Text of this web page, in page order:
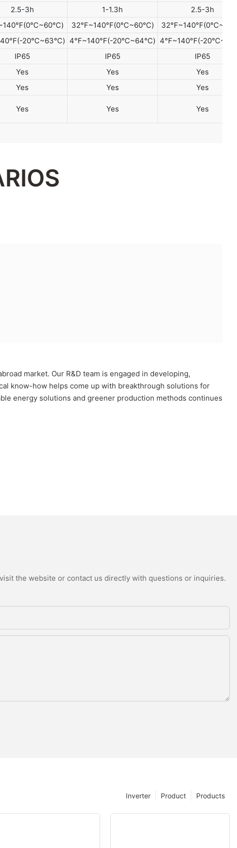
2.5-3h 1-1.3h
2.5-3h
32°F~140°F(0℃~60℃)
20℃~63℃) 4°F~140°F(-20℃~64℃) 4°F~140°F(-
IP65 IP65 IP65
Yes Yes
Yes
Yes Yes
Yes
Yes Yes Yes
market. Our R&D team is engaged in developing,
know-how helps come up with breakthrough solutions for
energy solutions and greener production methods continues
the website or contact us directly with questions or inquiries.
Products
Product
Inverter